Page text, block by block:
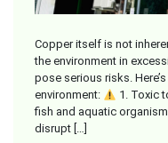
Copper itself is not
the environment in
pose serious risks.
environment:
1. Toxic
fish and aquatic
disrupt […]